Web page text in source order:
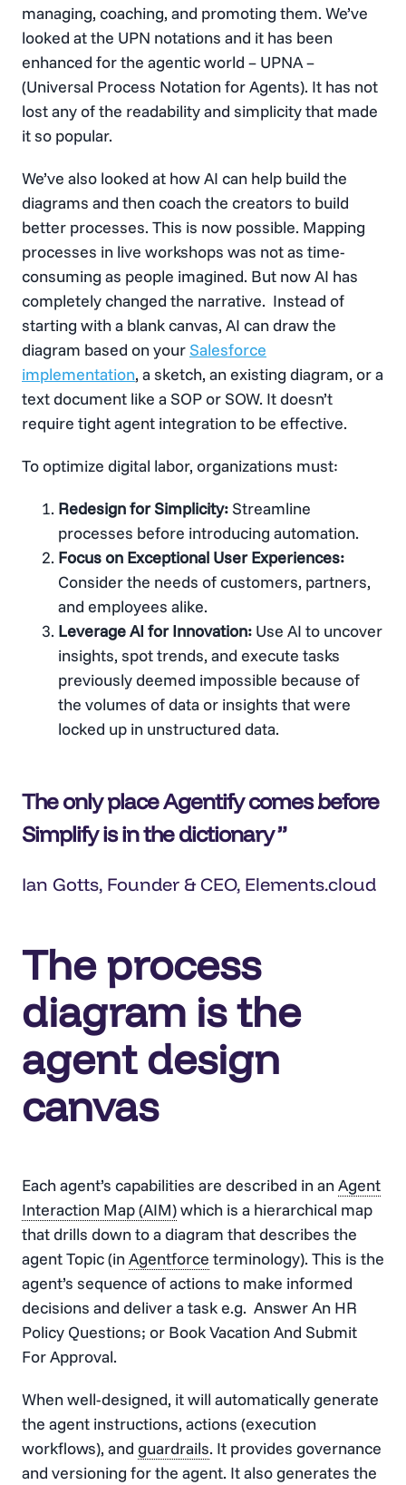
managing, coaching, and promoting them. We’ve
looked at the UPN notations and it has been
enhanced for the agentic world – UPNA –
(Universal Process Notation for Agents). It has not
lost any of the readability and simplicity that made
it so popular.
We’ve also looked at how AI can help build the
diagrams and then coach the creators to build
better processes. This is now possible. Mapping
processes in live workshops was not as time-
consuming as people imagined. But now AI has
completely changed the narrative. Instead of
starting with a blank canvas, AI can draw the
diagram based on your Salesforce
implementation, a sketch, an existing diagram, or a
text document like a SOP or SOW. It doesn’t
require tight agent integration to be effective.
To optimize digital labor, organizations must:
Redesign for Simplicity:Streamline
processes before introducing automation.
Focus on Exceptional User Experiences:
Consider the needs of customers, partners,
and employees alike.
Leverage AI for Innovation: Use AI to uncover
insights, spot trends, and execute tasks
previously deemed impossible because of
the volumes of data or insights that were
locked up in unstructured data.
The only place Agentify comes before
Simplify is in the dictionary
Ian Gotts, Founder & CEO, Elements.cloud
The process
diagram is the
agent design
canvas
Each agent’s capabilities are described in anAgent
Interaction Map (AIM)which is a hierarchical map
that drills down to a diagram that describes the
agent Topic (inAgentforce terminology). This is the
agent’s sequence of actions to make informed
decisions and deliver a task e.g. Answer An HR
Policy Questions; or Book Vacation And Submit
For Approval.
When well-designed, it will automatically generate
the agent instructions, actions (execution
workflows), and guardrails. It provides governance
and versioning for the agent. It also generates the